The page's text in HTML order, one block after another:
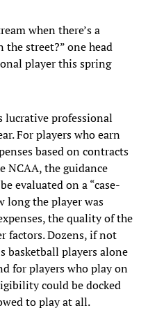
when there’s a
street?” one head
player this spring
lucrative professional
For players who earn
based on contracts
NCAA, the guidance
evaluated on a “case-
long the player was
the quality of the
factors. Dozens, if not
basketball players alone
for players who play on
could be docked
to play at all.